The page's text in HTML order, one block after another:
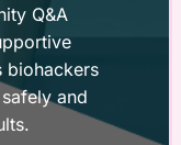
Q&A
biohackers
and